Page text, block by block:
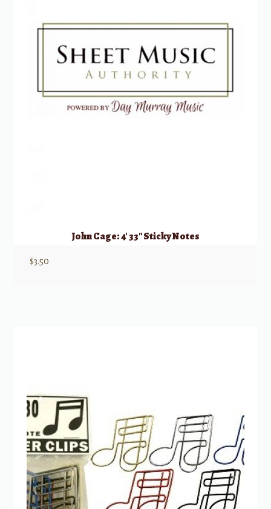
John Cage: 4′ 33″ Sticky Notes
$3.50